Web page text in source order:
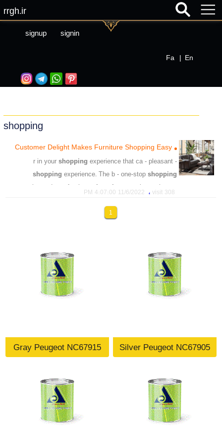
signup signin
Fa | En
shopping
Customer Delight Makes Furniture Shopping Easy
- r in your
shopping experience that ca - pleasant
shopping experience. The b - one-stop shopping
experience. Loo - furniture
shopping experience that ex
308 visit ، 11/6/2022 4:07:00 PM
1
Gray Peugeot NC67915 Silver Peugeot NC67905
rrgh.ir